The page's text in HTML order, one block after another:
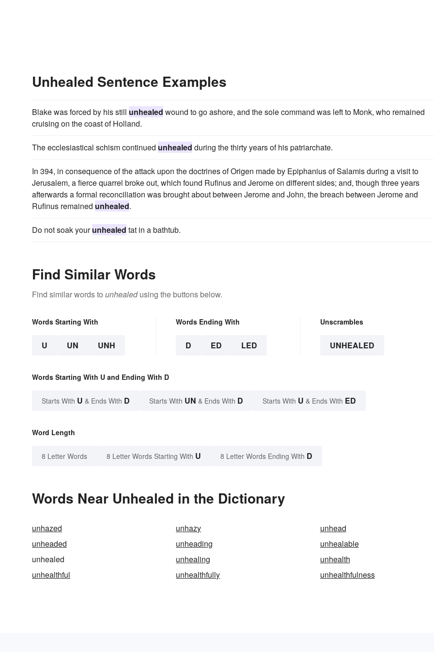
Unhealed Sentence Examples
Blake was forced by his still unhealed wound to go ashore, and the sole command was left to Monk, who remained
cruising on the coast of Holland.
The ecclesiastical schism continued unhealed during the thirty years of his patriarchate.
In 394, in consequence of the attack upon the doctrines of Origen made by Epiphanius of Salamis during a visit to
Jerusalem, a fierce quarrel broke out, which found Rufinus and Jerome on different sides; and, though three years
afterwards a formal reconciliation was brought about between Jerome and John, the breach between Jerome and
Rufinus remained unhealed.
Do not soak yourunhealed tat in a bathtub.
Find Similar Words
Find similar words to unhealedusing the buttons below.
Words Starting With
U UN UNH
Words Ending With
D ED LED
Unscrambles
UNHEALED
Words Starting With U and Ending With D
Starts With U & Ends With D Starts With UN & Ends With D Starts With U & Ends With ED
Word Length
8 Letter Words 8 Letter Words Starting With U 8 Letter Words Ending With D
Words Near Unhealed in the Dictionary
unhazed unhazy
unhead
unheaded
unheading
unhealable
unhealed
unhealing
unhealth
unhealthful
unhealthfully unhealthfulness